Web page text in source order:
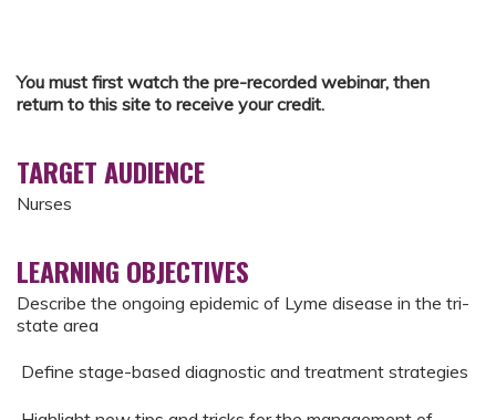
You must first watch the pre-recorded webinar, then
return to this site to receive your credit.
TARGET AUDIENCE
Nurses
LEARNING OBJECTIVES
Describe the ongoing epidemic of Lyme disease in the tri-
state area
Define stage-based diagnostic and treatment strategies